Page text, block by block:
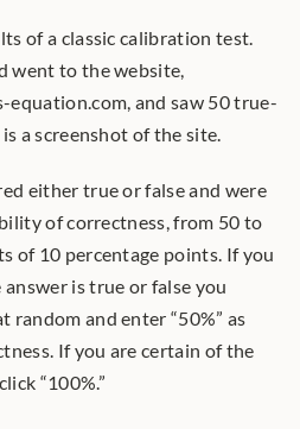
of a classic calibration test.
went to the website,
equation.com, and saw 50 true-
a screenshot of the site.
either true or false and were
of correctness, from 50 to
of 10 percentage points. If you
is true or false you
random and enter “50%” as
If you are certain of the
“100%.”